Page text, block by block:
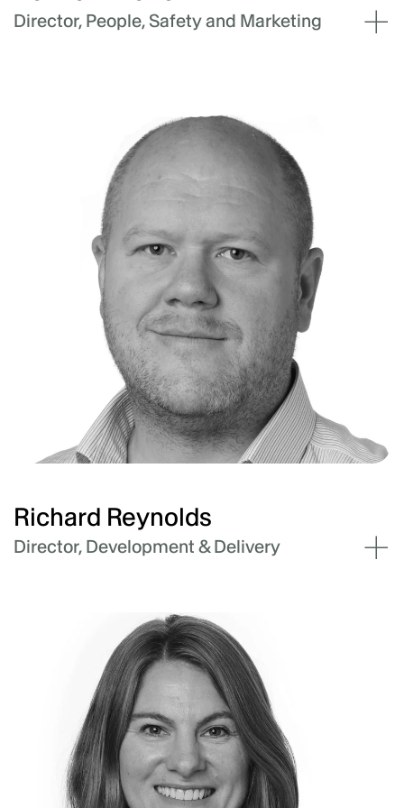
Director, People, Safety and Marketing
With over a decade of leadership experience,
she has a proven track record in driving
organisational growth and developing high-
performance teams. Prior to her role at
Akaysha, Hannah served as Chief People
Officer and Board Member at Ento, where she
led the company through strategic planning,
talent acquisition, and market expansion.
Involved in strategic planning and modelling
for two capital raises, Hannah then positioned
the business for a successful sale to
Humanforce. Hannah’s expertise spans across
operational leadership, people strategy,
culture development, and driving business
outcomes. Hannah has also held mentor roles
Techstars.
Richard Reynolds
Director, Development & Delivery
delivering large-scale battery energy storage
(BESS), solar (PV), and transmission projects.
He leads Akaysha’s Development and Delivery
team, guiding project managers, development
managers, engineers, project controls and
stakeholder managers to bring industry
leading projects to life in Australia and
international markets. His leadership is defined